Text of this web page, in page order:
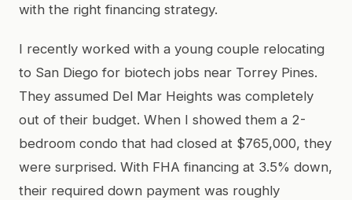
with the right financing strategy.
I recently worked with a young couple relocating
to San Diego for biotech jobs near Torrey Pines.
They assumed Del Mar Heights was completely
out of their budget. When I showed them a 2-
bedroom condo that had closed at $765,000, they
were surprised. With FHA financing at 3.5% down,
their required down payment was roughly